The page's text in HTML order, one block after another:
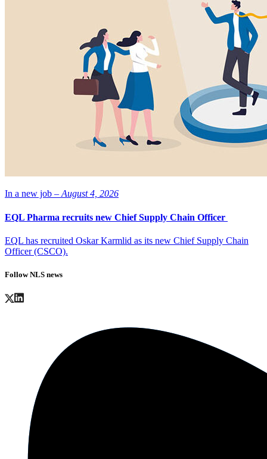
In a new job – August 4, 2026
EQL Pharma recruits new Chief Supply Chain Officer
EQL has recruited Oskar Karmlid as its new Chief Supply Chain
Officer (CSCO).
Follow NLS news